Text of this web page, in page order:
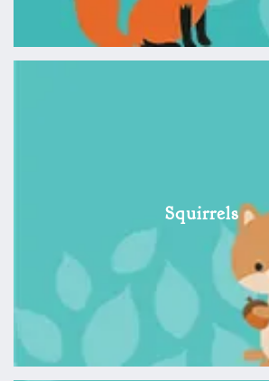
Squirrels